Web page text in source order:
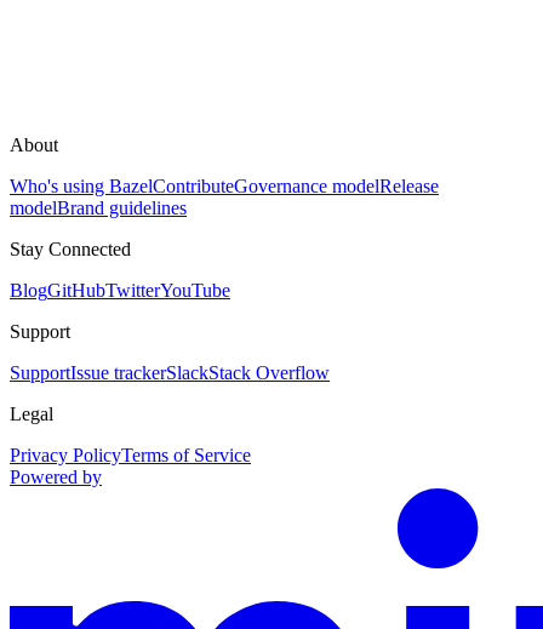
About
Who's using BazelContributeGovernance modelRelease
modelBrand guidelines
Stay Connected
BlogGitHubTwitterYouTube
Support
SupportIssue trackerSlackStack Overflow
Legal
Privacy PolicyTerms of Service
Powered by